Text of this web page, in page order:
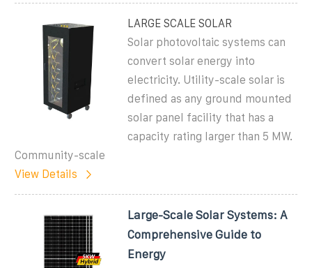
LARGE SCALE SOLAR
Solar photovoltaic systems can
convert solar energy into
electricity. Utility-scale solar is
defined as any ground mounted
solar panel facility that has a
capacity rating larger than 5 MW.
Community-scale
View Details
Large-Scale Solar Systems: A
Comprehensive Guide to
Energy